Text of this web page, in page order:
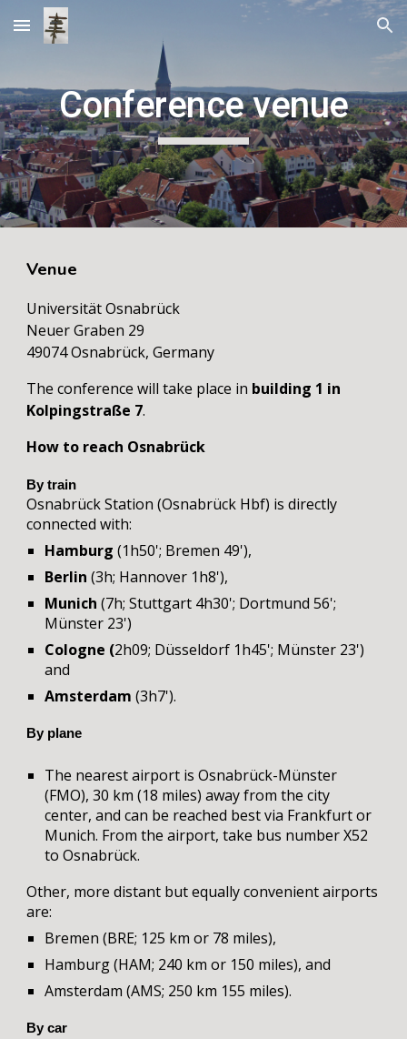
Skip to main content Skip to navigation
Conference venue
Venue
Universität Osnabrück
Neuer Graben 29
49074 Osnabrück, Germany
The conference will take place in building 1 in
Kolpingstraße 7.
How to reach Osnabrück
By train
Osnabrück Station (Osnabrück Hbf) is directly
connected with:
Hamburg (1h50'; Bremen 49'),
Berlin (3h; Hannover 1h8'),
Munich (7h; Stuttgart 4h30'; Dortmund 56';
Münster 23')
Cologne (2h09; Düsseldorf 1h45'; Münster 23')
and
Amsterdam (3h7').
By plane
The nearest airport is Osnabrück-Münster
(FMO),30 km (18 miles) away from the city
center, and can be reached best via Frankfurt or
Munich. From the airport,take bus number X52
to Osnabrück.
Other, more distant but equally convenient airports
are:
Bremen (BRE; 125 km or 78 miles),
Hamburg (HAM; 240 km or 150 miles),and
Amsterdam (AMS; 250 km 155 miles).
By car